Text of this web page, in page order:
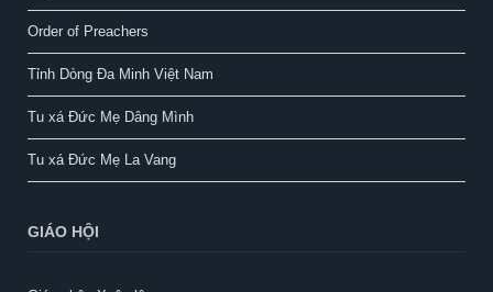
Order of Preachers
Tỉnh Dòng Đa Minh Việt Nam
Tu xá Đức Mẹ Dâng Mình
Tu xá Đức Mẹ La Vang
GIÁO HỘI